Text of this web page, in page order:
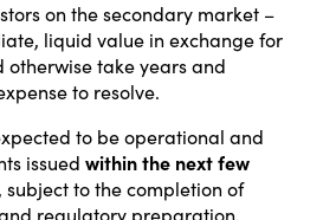
on the secondary market –
liquid value in exchange for
otherwise take years and
to resolve.
to be operational and
issued within the next few
, subject to the completion of
regulatory preparation.